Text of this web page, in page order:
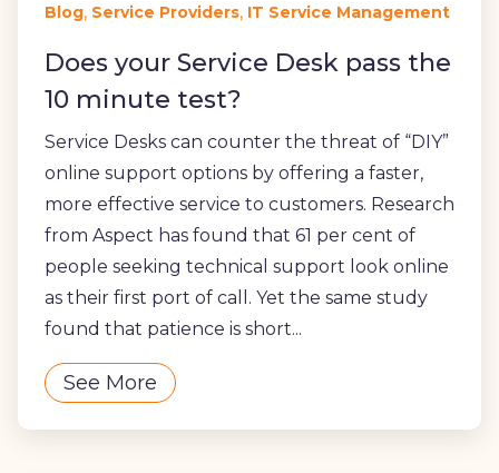
Blog, Service Providers, IT Service Management
Does your Service Desk pass the
10 minute test?
Service Desks can counter the threat of “DIY”
online support options by offering a faster,
more effective service to customers. Research
from Aspect has found that 61 per cent of
people seeking technical support look online
as their first port of call. Yet the same study
found that patience is short...
See More